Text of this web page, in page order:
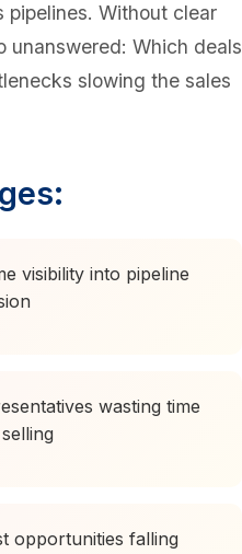
pipelines. Without clear
unanswered: Which deals
slowing the sales
visibility into pipeline
wasting time
opportunities falling